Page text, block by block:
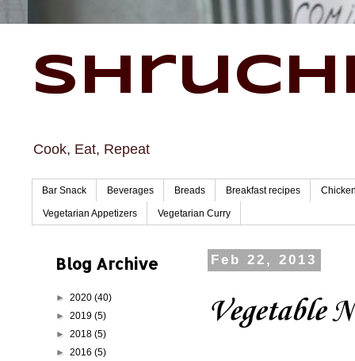
Cook, Eat, Repeat
Bar Snack Beverages Breads Breakfast recipes
Vegetarian Appetizers Vegetarian Curry
Feb 22, 2013
Vegetable
Blog Archive
► 2020 (40)
► 2019 (5)
► 2018 (5)
► 2016 (5)